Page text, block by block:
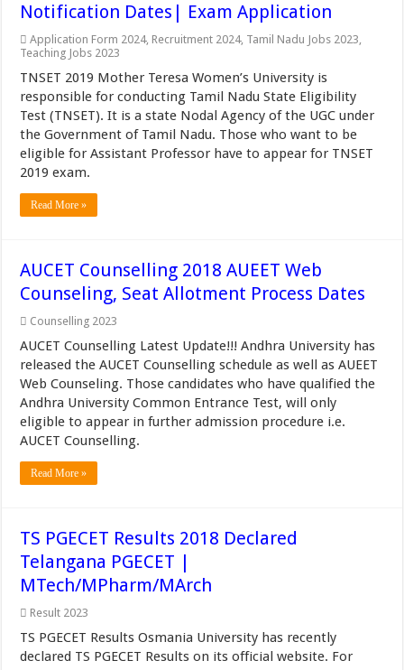
Notification Dates| Exam Application
Application Form 2024, Recruitment 2024, Tamil Nadu Jobs 2023,
Teaching Jobs 2023
TNSET 2019 Mother Teresa Women’s University is
responsible for conducting Tamil Nadu State Eligibility
Test (TNSET). It is a state Nodal Agency of the UGC under
the Government of Tamil Nadu. Those who want to be
eligible for Assistant Professor have to appear for TNSET
2019 exam.
Read More »
AUCET Counselling 2018 AUEET Web
Counseling, Seat Allotment Process Dates
Counselling 2023
AUCET Counselling Latest Update!!! Andhra University has
released the AUCET Counselling schedule as well as AUEET
Web Counseling. Those candidates who have qualified the
Andhra University Common Entrance Test, will only
eligible to appear in further admission procedure i.e.
AUCET Counselling.
Read More »
TS PGECET Results 2018 Declared
Telangana PGECET |
MTech/MPharm/MArch
Result 2023
TS PGECET Results Osmania University has recently
declared TS PGECET Results on its official website. For